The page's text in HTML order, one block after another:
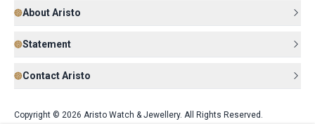
About Aristo
Statement
Contact Aristo
Copyright © 2026 Aristo Watch & Jewellery. All Rights Reserved.